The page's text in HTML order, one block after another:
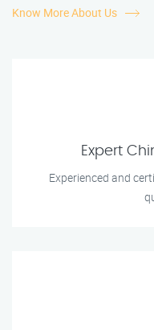
Know More About Us
Expert
Experienced and